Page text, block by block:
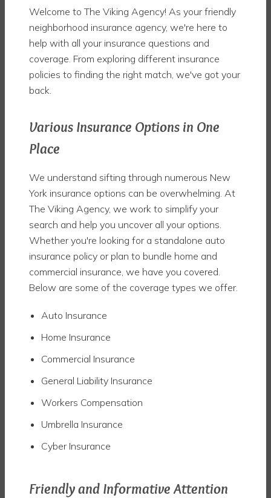
Welcome to The Viking Agency! As your friendly
neighborhood insurance agency, we're here to
help with all your insurance questions and
coverage. From exploring different insurance
policies to finding the right match, we've got your
back.
Various Insurance Options in One
Place
We understand sifting through numerous New
York insurance options can be overwhelming. At
The Viking Agency, we work to simplify your
search and help you uncover all your options.
Whether you're looking for a standalone auto
insurance policy or plan to bundle home and
commercial insurance, we have you covered.
Below are some of the coverage types we offer.
Auto Insurance
Home Insurance
Commercial Insurance
General Liability Insurance
Workers Compensation
Umbrella Insurance
Cyber Insurance
Friendly and Informative Attention